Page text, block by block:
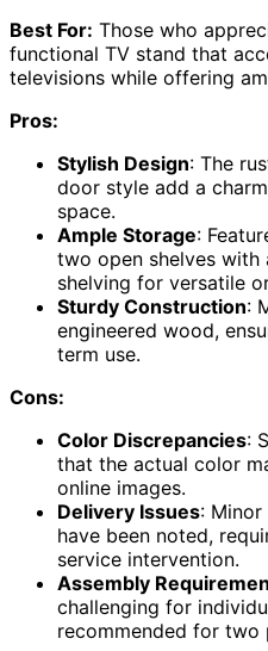
Best For: Those who
functional TV stand that
televisions while offering
Pros:
Stylish Design: The
door style add a
space.
Ample Storage:
two open shelves with
shelving for versatile
Sturdy Construction:
engineered wood,
term use.
Cons:
Color Discrepancies:
that the actual color
online images.
Delivery Issues:
have been noted,
service intervention.
Assembly
challenging for
recommended for two